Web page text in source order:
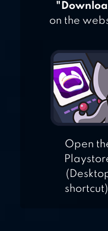
on the
Open